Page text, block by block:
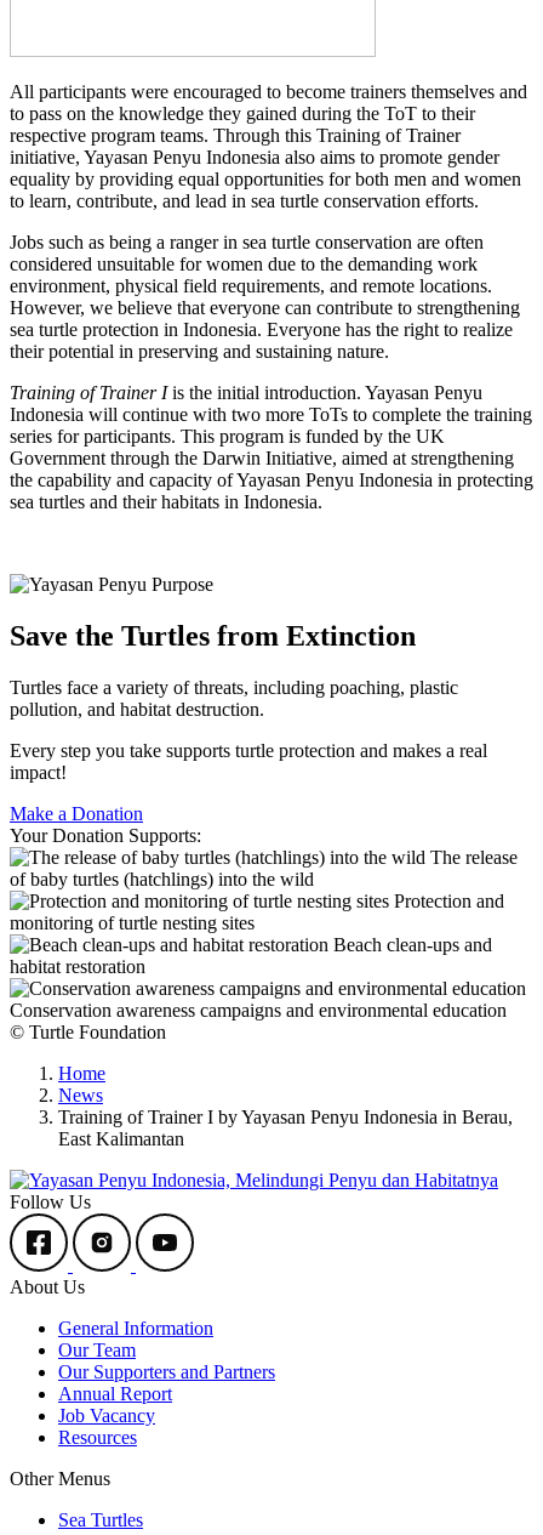
All participants were encouraged to become trainers themselves and
to pass on the knowledge they gained during the ToT to their
respective program teams. Through this Training of Trainer
initiative, Yayasan Penyu Indonesia also aims to promote gender
equality by providing equal opportunities for both men and women
to learn, contribute, and lead in sea turtle conservation efforts.
Jobs such as being a ranger in sea turtle conservation are often
considered unsuitable for women due to the demanding work
environment, physical field requirements, and remote locations.
However, we believe that everyone can contribute to strengthening
sea turtle protection in Indonesia. Everyone has the right to realize
their potential in preserving and sustaining nature.
Training of Trainer Iis the initial introduction. Yayasan Penyu
Indonesia will continue with two more ToTs to complete the training
series for participants. This program is funded by the UK
Government through the Darwin Initiative, aimed at strengthening
the capability and capacity of Yayasan Penyu Indonesia in protecting
sea turtles and their habitats in Indonesia.
Save the Turtles from Extinction
Turtles face a variety of threats, including poaching, plastic
pollution, and habitat destruction.
Every step you take supports turtle protection and makes a real
impact!
Make a Donation
Your Donation Supports:
The release
of baby turtles (hatchlings) into the wild
Protection and
monitoring of turtle nesting sites
Beach clean-ups and
habitat restoration
Conservation awareness campaigns and environmental education
© Turtle Foundation
Home
News
Training of Trainer I by Yayasan Penyu Indonesia in Berau,
East Kalimantan
Follow Us
About Us
General Information
Our Team
Our Supporters and Partners
Annual Report
Job Vacancy
Resources
Other Menus
Sea Turtles